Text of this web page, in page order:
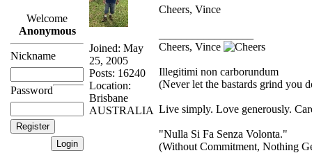
Welcome
Anonymous
Nickname
Password
Joined: May
25, 2005
Posts: 16240
Location:
Brisbane
AUSTRALIA
Cheers, Vince
Cheers, Vince
Illegitimi non carborundum
(Never let the bastards grind you
Live simply. Love generously.
"Nulla Si Fa Senza Volonta."
(Without Commitment, Nothing